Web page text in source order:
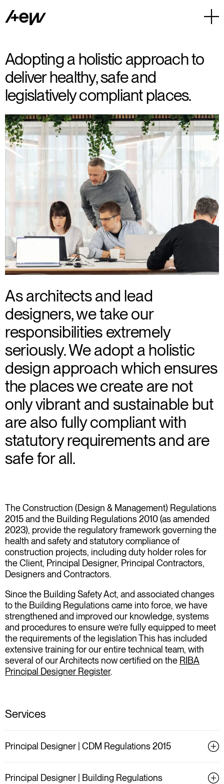
Adopting a holistic approach to
deliver healthy, safe and
legislatively compliant places.
As architects and lead
designers, we take our
responsibilities extremely
seriously. We adopt a holistic
design approach which ensures
the places we create are not
only vibrant and sustainable but
are also fully compliant with
statutory requirements and are
safe for all.
The Construction (Design & Management) Regulations
2015 and the Building Regulations 2010 (as amended
2023), provide the regulatory framework governing the
health and safety and statutory compliance of
construction projects, including duty holder roles for
the Client, Principal Designer, Principal Contractors,
Designers and Contractors.
Since the Building Safety Act, and associated changes
to the Building Regulations came into force, we have
strengthened and improved our knowledge, systems
and procedures to ensure we’re fully equipped to meet
the requirements of the legislation This has included
extensive training for our entire technical team, with
several of our Architects now certified on the RIBA
Principal Designer Register.
Services
Principal Designer | CDM Regulations 2015
Principal Designer | Building Regulations